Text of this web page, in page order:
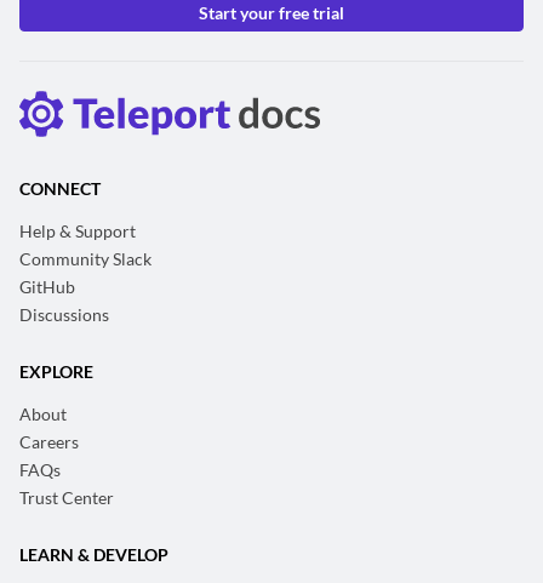
Start your free trial
CONNECT
Help & Support
Community Slack
GitHub
Discussions
EXPLORE
About
Careers
FAQs
Trust Center
LEARN & DEVELOP